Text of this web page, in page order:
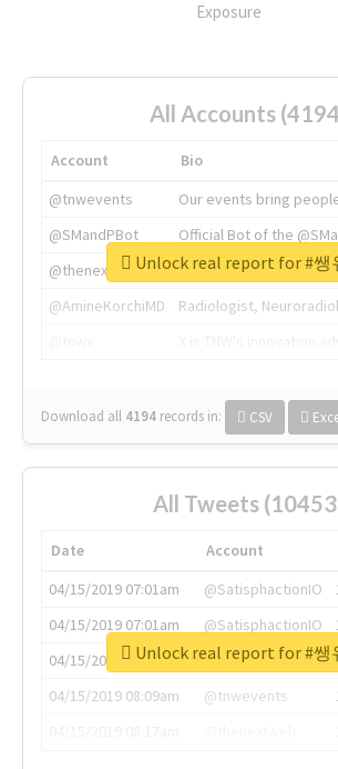
Exposure
All Accounts
Account
Bio
@tnwevents
Our events bring
@SMandPBot
Official Bot of the
@thenextweb
The heart of tech.
@AmineKorchiMD
Radiologist,
Download all 4194 records in: CSV
Unlock real report for #쌩
All Tweets
Date Account
04/15/2019 07:01am
@SatisphactionIO
04/15/2019 07:01am
@SatisphactionIO
04/15/2019 07:03am
@annaercilla
04/15/2019 08:09am
@tnwevents
Unlock real report for #쌩